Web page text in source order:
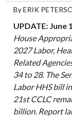
ByERIK
UPDATE: June
House
2027 Labor,
Related
34 to 28. The
Labor HHS bill
21st CCLC
billion. Report